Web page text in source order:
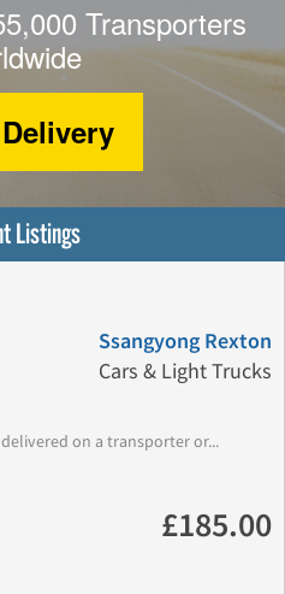
Transporters
Listings
Ssangyong Rexton
Cars & Light Trucks
on a transporter or...
£185.00